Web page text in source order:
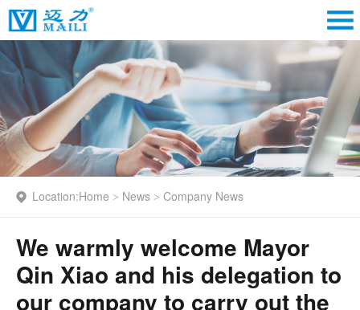
Location:Home > News > Company News
We warmly welcome Mayor
Qin Xiao and his delegation to
our company to carry out the